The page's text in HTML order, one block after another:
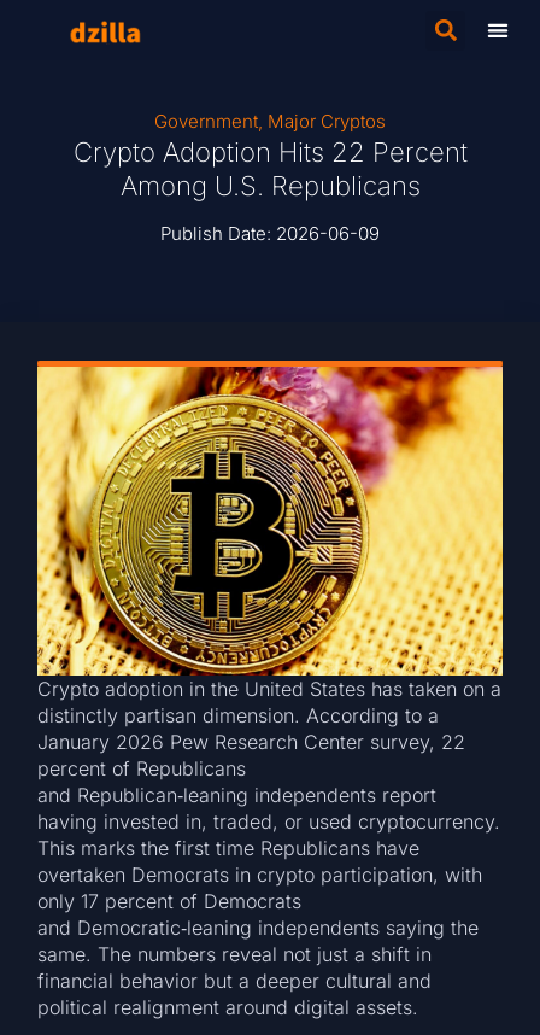
Government, Major Cryptos
Crypto Adoption Hits 22 Percent
Among U.S. Republicans
Publish Date: 2026-06-09
Crypto adoption in the United States has taken on a
distinctly partisan dimension. According to a
January 2026 Pew Research Center survey, 22
percent of Republicans
and Republican‑leaning independents report
having invested in, traded, or used cryptocurrency.
This marks the first time Republicans have
overtaken Democrats in crypto participation, with
only 17 percent of Democrats
and Democratic‑leaning independents saying the
same. The numbers reveal not just a shift in
financial behavior but a deeper cultural and
political realignment around digital assets.